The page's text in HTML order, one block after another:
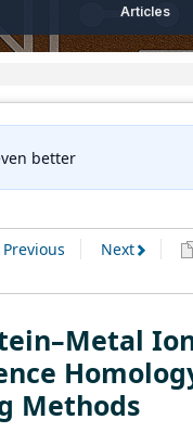
Articles
better
Previous Next
Methods